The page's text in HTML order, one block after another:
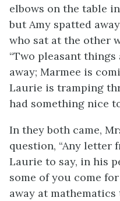
elbows on the table
but Amy spatted
who sat at the other
“Two pleasant
away; Marmee is
Laurie is tramping
had something nice
In they both came,
question, “Any letter
Laurie to say, in his
some of you come
away at